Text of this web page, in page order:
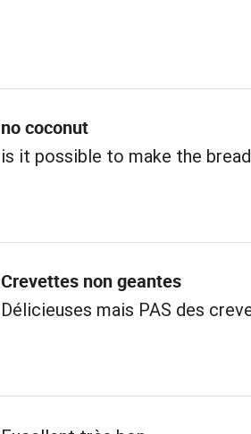
no coconut
is it possible to make the
Crevettes non geantes
Délicieuses mais PAS des